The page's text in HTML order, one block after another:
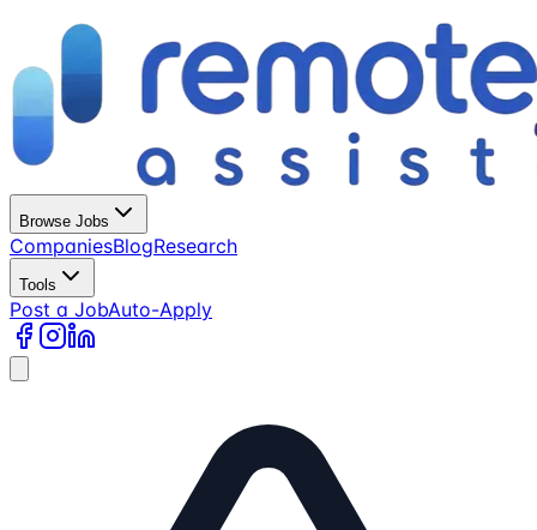
Browse Jobs
CompaniesBlogResearch
Tools
Post a JobAuto-Apply